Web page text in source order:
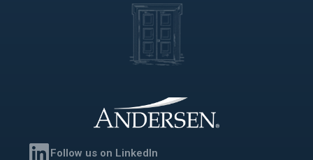
Follow us on LinkedIn